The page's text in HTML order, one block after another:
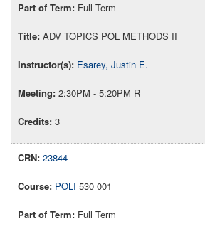
Full Term
ADV TOPICS POL METHODS II
Esarey, Justin E.
2:30PM - 5:20PM R
3
23844
POLI 530 001
Full Term